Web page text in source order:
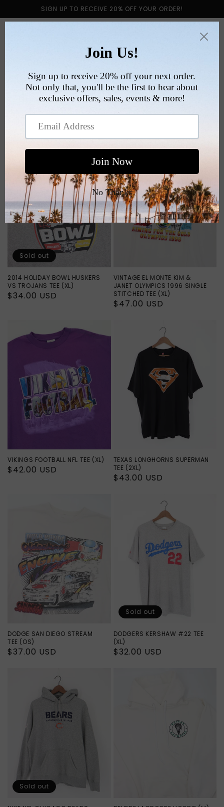
content
SIGN UP TO RECEIVE 20% OFF YOUR ORDER!
Cart
Collection:
SPORTS
Filter and sort
2014 HOLIDAY BOWL HUSKERS
VS TROJANS TEE (XL)
Regular
$34.00 USD
Sold out
VINTAGE EL MONTE KIM &
JANET OLYMPICS 1996 SINGLE
STITCHED TEE (XL)
Regular
$47.00 USD
VIKINGS FOOTBALL NFL TEE (XL)
Regular
$42.00 USD
TEXAS LONGHORNS SUPERMAN
TEE (2XL)
Regular
$43.00 USD
DODGE SAN DIEGO STREAM
TEE (OS)
Regular
$37.00 USD
DODGERS KERSHAW #22 TEE
(XL)
Regular
$32.00 USD
Sold out
Sold out